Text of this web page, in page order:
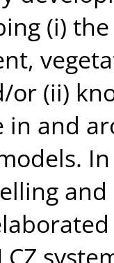
(i)
or (ii)
in and